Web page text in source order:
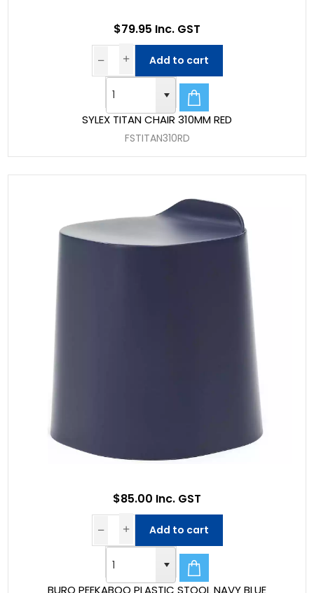
SYLEX TITAN CHAIR 310MM RED
FSTITAN310RD
$79.95 Inc. GST
Add to cart
BURO PEEKABOO PLASTIC STOOL NAVY BLUE
$85.00 Inc. GST
Add to cart